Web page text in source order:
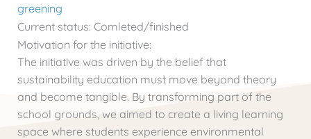
greening
Current status: Comleted/finished
Motivation for the initiative:
The initiative was driven by the belief that
sustainability education must move beyond theory
and become tangible. By transforming part of the
school grounds, we aimed to create a living learning
space where students experience environmental